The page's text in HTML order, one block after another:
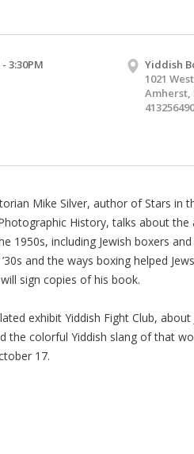
3:30PM
Yiddish
1021
Amherst,
Mike Silver, author of Stars in
History, talks about
1950s, including Jewish boxers
and the ways boxing helped
sign copies of his book.
exhibit Yiddish Fight Club,
the colorful Yiddish slang of that
17.